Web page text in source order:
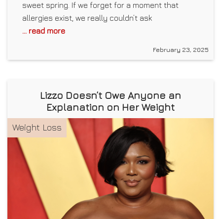
sweet spring. If we forget for a moment that
allergies exist, we really couldn’t ask
... read more
February 23, 2025
Lizzo Doesn’t Owe Anyone an
Explanation on Her Weight
Weight Loss